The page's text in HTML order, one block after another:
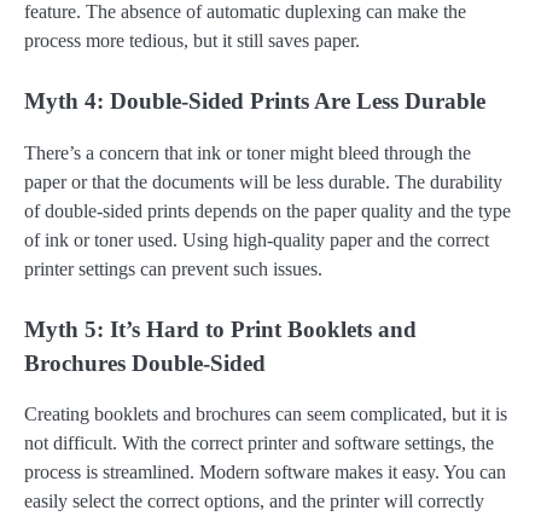
feature. The absence of automatic duplexing can make the
process more tedious, but it still saves paper.
Myth 4: Double-Sided Prints Are Less Durable
There’s a concern that ink or toner might bleed through the
paper or that the documents will be less durable. The durability
of double-sided prints depends on the paper quality and the type
of ink or toner used. Using high-quality paper and the correct
printer settings can prevent such issues.
Myth 5: It’s Hard to Print Booklets and
Brochures Double-Sided
Creating booklets and brochures can seem complicated, but it is
not difficult. With the correct printer and software settings, the
process is streamlined. Modern software makes it easy. You can
easily select the correct options, and the printer will correctly